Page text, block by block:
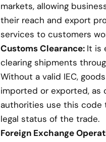
markets, allowing
their reach and export
services to customers
Customs Clearance: It is
clearing shipments
Without a valid IEC,
imported or exported, as
authorities use this code
legal status of the trade.
Foreign Exchange